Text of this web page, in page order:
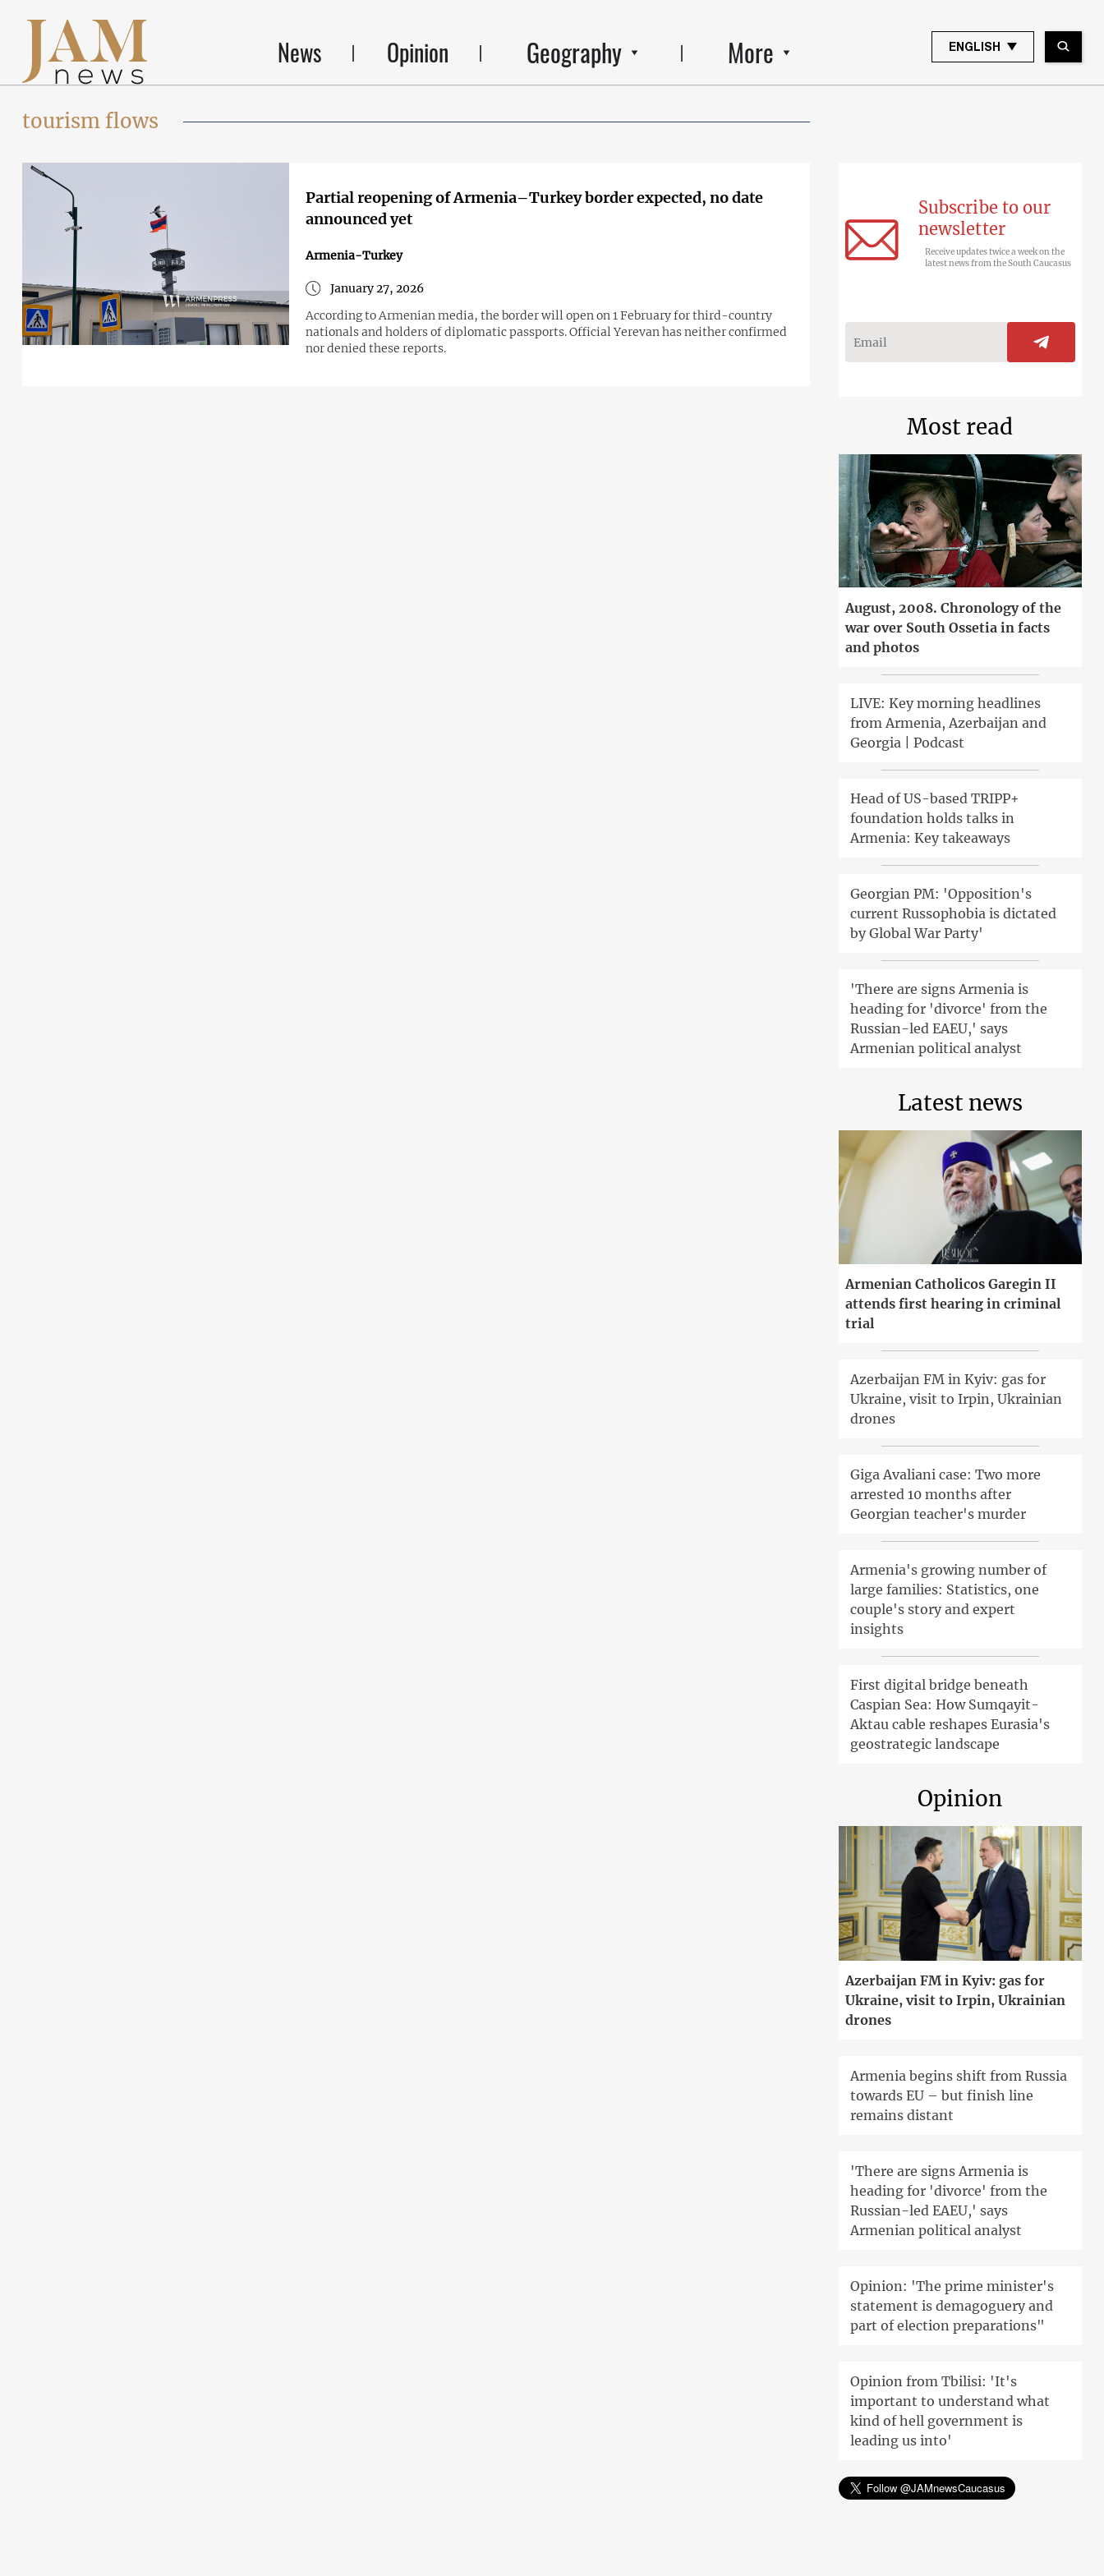
News Opinion Geography More ENGLISH
tourism flows
Partial reopening of Armenia–Turkey border expected, no date
announced yet
Armenia-Turkey
January 27, 2026
According to Armenian media, the border will open on 1 February for third-country
nationals and holders of diplomatic passports. Official Yerevan has neither confirmed
nor denied these reports.
Subscribe to our
newsletter
Receive updates twice a week on the
latest news from the South Caucasus
Most read
August, 2008. Chronology of the
war over South Ossetia in facts
and photos
LIVE: Key morning headlines
from Armenia, Azerbaijan and
Georgia | Podcast
Head of US-based TRIPP+
foundation holds talks in
Armenia: Key takeaways
Georgian PM: 'Opposition's
current Russophobia is dictated
by Global War Party'
'There are signs Armenia is
heading for 'divorce' from the
Russian-led EAEU,' says
Armenian political analyst
Latest news
Armenian Catholicos Garegin II
attends first hearing in criminal
trial
Azerbaijan FM in Kyiv: gas for
Ukraine, visit to Irpin, Ukrainian
drones
Giga Avaliani case: Two more
arrested 10 months after
Georgian teacher's murder
Armenia's growing number of
large families: Statistics, one
couple's story and expert
insights
First digital bridge beneath
Caspian Sea: How Sumqayit-
Aktau cable reshapes Eurasia's
geostrategic landscape
Opinion
Azerbaijan FM in Kyiv: gas for
Ukraine, visit to Irpin, Ukrainian
drones
Armenia begins shift from Russia
towards EU – but finish line
remains distant
'There are signs Armenia is
heading for 'divorce' from the
Russian-led EAEU,' says
Armenian political analyst
Opinion: 'The prime minister's
statement is demagoguery and
part of election preparations"
Opinion from Tbilisi: 'It's
important to understand what
kind of hell government is
leading us into'